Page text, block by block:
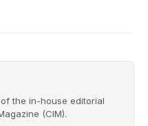
the in-house editorial
(CIM).